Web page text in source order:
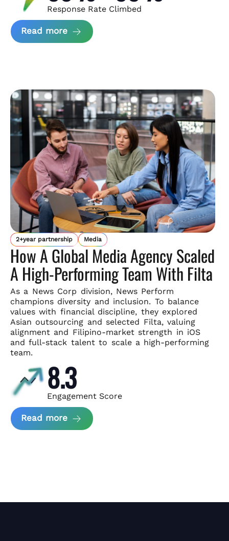
Response Rate Climbed
Read more about Scaling Luxury Retail
2+year partnership Media
How A Global Media Agency Scaled
A High-Performing Team With Filta
As a News Corp division, News Perform
champions diversity and inclusion. To balance
values with financial discipline, they explored
Asian outsourcing and selected Filta, valuing
alignment and Filipino-market strength in iOS
and full-stack talent to scale a high-performing
team.
8.3
Engagement Score
Read more about News Perform and Filta's